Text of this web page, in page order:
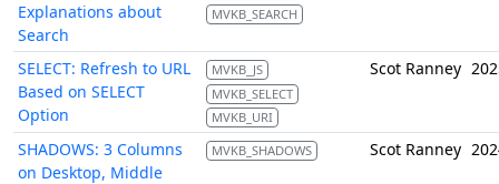
Explanations about
Search
MVKB_SEARCH
SELECT: Refresh to URL
Based on SELECT
Option
MVKB_JS
MVKB_SELECT
MVKB_URI
Scot Ranney
SHADOWS: 3 Columns
on Desktop, Middle
MVKB_SHADOWS Scot Ranney